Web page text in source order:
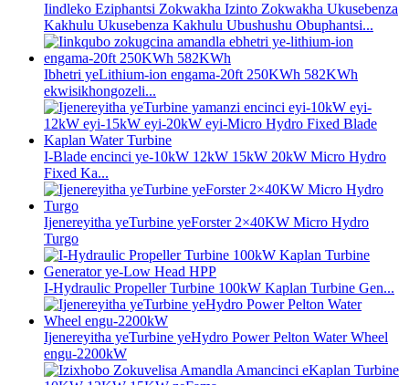
Iindleko Eziphantsi Zokwakha Izinto Zokwakha Ukusebenza
Kakhulu Ukusebenza Kakhulu Ubushushu Obuphantsi...
Ibhetri yeLithium-ion engama-20ft 250KWh 582KWh
ekwisikhongozeli...
I-Blade encinci ye-10kW 12kW 15kW 20kW Micro Hydro
Fixed Ka...
Ijenereyitha yeTurbine yeForster 2×40KW Micro Hydro
Turgo
I-Hydraulic Propeller Turbine 100kW Kaplan Turbine Gen...
Ijenereyitha yeTurbine yeHydro Power Pelton Water Wheel
engu-2200kW